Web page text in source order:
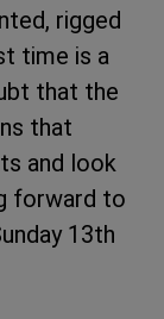
rigged
time is a
that the
that
and look
forward to
13th